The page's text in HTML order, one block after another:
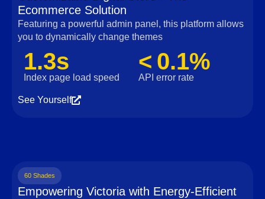
Ecommerce Solution
Featuring a powerful admin panel, this platform allows
you to dynamically change themes
1.3s
Index page load speed
< 0.1%
API error rate
See Yourself
60 Shades
Empowering Victoria with Energy-Efficient